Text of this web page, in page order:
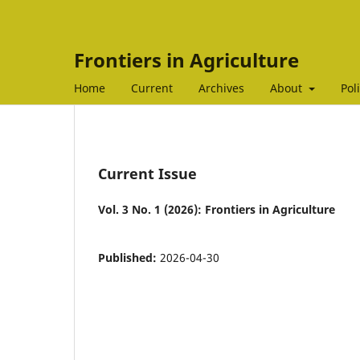
Frontiers in Agriculture
Home Current Archives About
Current Issue
Vol. 3 No. 1 (2026): Frontiers in Agriculture
Published: 2026-04-30